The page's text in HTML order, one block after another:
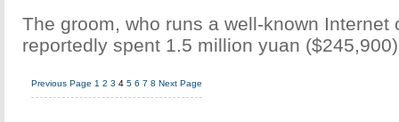
The groom, who runs a well-known Internet
reportedly spent 1.5 million yuan
Previous Page 1 2 3 4 5 6 7 8 Next Page